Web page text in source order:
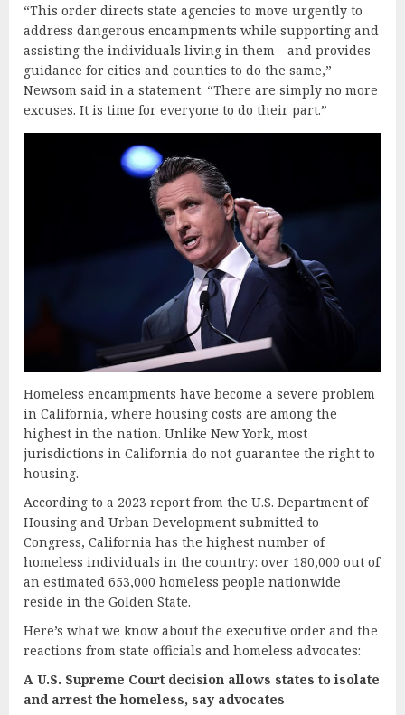
“This order directs state agencies to move urgently to
address dangerous encampments while supporting and
assisting the individuals living in them—and provides
guidance for cities and counties to do the same,”
Newsom said in a statement. “There are simply no more
excuses. It is time for everyone to do their part.”
Homeless encampments have become a severe problem
in California, where housing costs are among the
highest in the nation. Unlike New York, most
jurisdictions in California do not guarantee the right to
housing.
According to a 2023 report from the U.S. Department of
Housing and Urban Development submitted to
Congress, California has the highest number of
homeless individuals in the country: over 180,000 out of
an estimated 653,000 homeless people nationwide
reside in the Golden State.
Here’s what we know about the executive order and the
reactions from state officials and homeless advocates:
A U.S. Supreme Court decision allows states toisolate
and arrest thehomeless, say advocates